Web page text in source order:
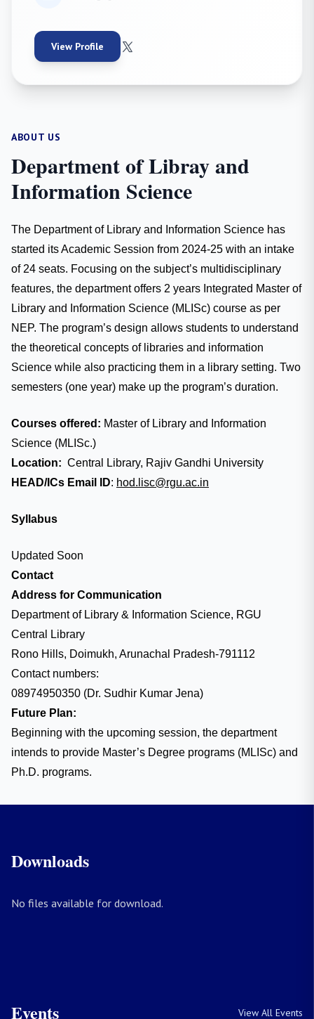
View Profile
ABOUT US
Department of Libray and
Information Science
The Department of Library and Information Science has
started its Academic Session from 2024-25 with an intake
of 24 seats. Focusing on the subject’s multidisciplinary
features, the department offers 2 years Integrated Master of
Library and Information Science (MLISc) course as per
NEP. The program’s design allows students to understand
the theoretical concepts of libraries and information
Science while also practicing them in a library setting. Two
semesters (one year) make up the program’s duration.
Courses offered: Master of Library and Information
Science (MLISc.)
Location: Central Library, Rajiv Gandhi University
HEAD/ICs Email ID: hod.lisc@rgu.ac.in
Syllabus
Updated Soon
Contact
Address for Communication
Department of Library & Information Science, RGU
Central Library
Rono Hills, Doimukh, Arunachal Pradesh-791112
Contact numbers:
08974950350 (Dr. Sudhir Kumar Jena)
Future Plan:
Beginning with the upcoming session, the department
intends to provide Master’s Degree programs (MLISc) and
Ph.D. programs.
Downloads
No files available for download.
Events View All Events